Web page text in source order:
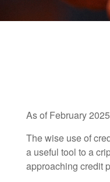
As of February
The wise use of
a useful tool to a
approaching credit